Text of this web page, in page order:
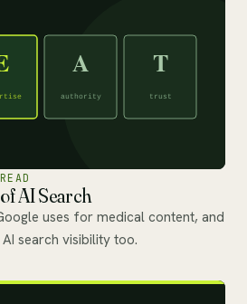
AI Search
uses for medical content, and
search visibility too.